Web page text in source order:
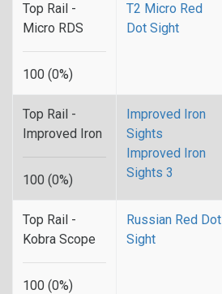
Top Rail -
Micro RDS
100 (0%)
T2 Micro Red
Dot Sight
Top Rail -
Improved Iron
100 (0%)
Improved Iron
Sights
Improved Iron
Sights 3
Top Rail -
Kobra Scope
100 (0%)
Russian Red Dot
Sight